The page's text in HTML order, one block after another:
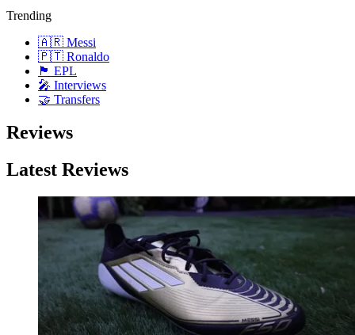
Trending
🇦🇷 Messi
🇵🇹 Ronaldo
🏴󠁧󠁢󠁥󠁮󠁧󠁿 EPL
🎤 Interviews
🤝 Transfers
Reviews
Latest Reviews